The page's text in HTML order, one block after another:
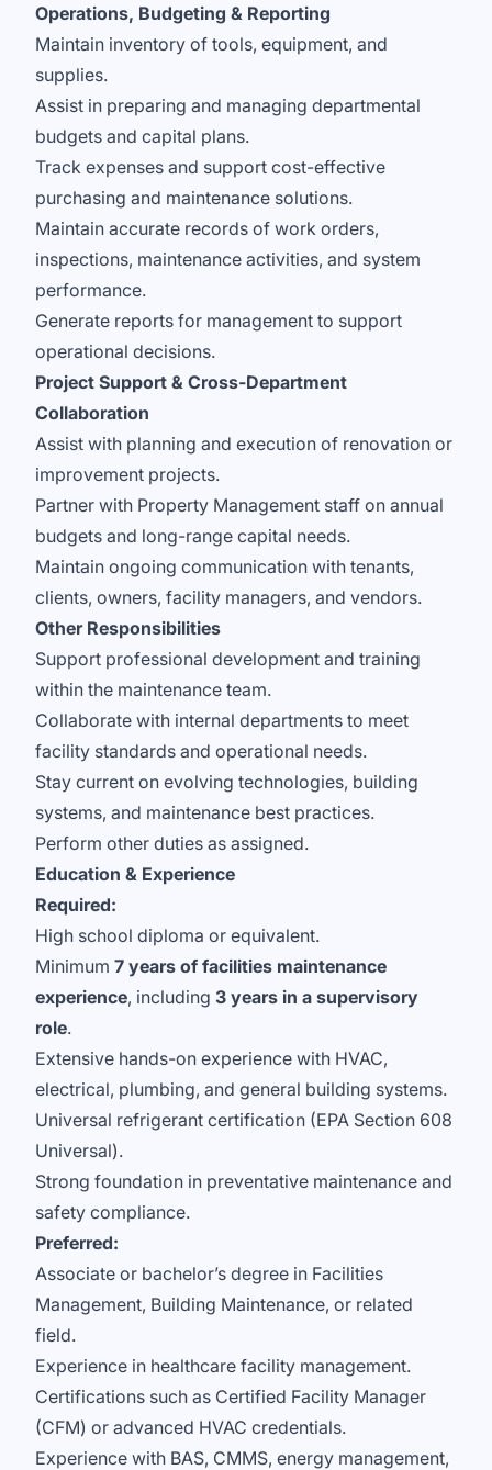
Operations, Budgeting & Reporting
Maintain inventory of tools, equipment, and
supplies.
Assist in preparing and managing departmental
budgets and capital plans.
Track expenses and support cost-effective
purchasing and maintenance solutions.
Maintain accurate records of work orders,
inspections, maintenance activities, and system
performance.
Generate reports for management to support
operational decisions.
Project Support & Cross-Department
Collaboration
Assist with planning and execution of renovation or
improvement projects.
Partner with Property Management staff on annual
budgets and long-range capital needs.
Maintain ongoing communication with tenants,
clients, owners, facility managers, and vendors.
Other Responsibilities
Support professional development and training
within the maintenance team.
Collaborate with internal departments to meet
facility standards and operational needs.
Stay current on evolving technologies, building
systems, and maintenance best practices.
Perform other duties as assigned.
Education & Experience
Required:
High school diploma or equivalent.
Minimum 7 years of facilities maintenance
experience, including 3 years in a supervisory
role.
Extensive hands-on experience with HVAC,
electrical, plumbing, and general building systems.
Universal refrigerant certification (EPA Section 608
Universal).
Strong foundation in preventative maintenance and
safety compliance.
Preferred:
Associate or bachelor’s degree in Facilities
Management, Building Maintenance, or related
field.
Experience in healthcare facility management.
Certifications such as Certified Facility Manager
(CFM) or advanced HVAC credentials.
Experience with BAS, CMMS, energy management,